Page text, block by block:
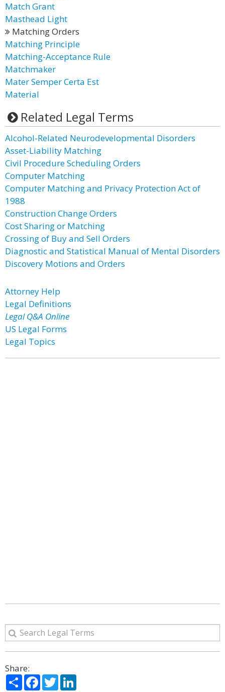
Match Grant
Masthead Light
Matching Orders
Matching Principle
Matching-Acceptance Rule
Matchmaker
Mater Semper Certa Est
Material
Related Legal Terms
Alcohol-Related Neurodevelopmental Disorders
Asset-Liability Matching
Civil Procedure Scheduling Orders
Computer Matching
Computer Matching and Privacy Protection Act of
1988
Construction Change Orders
Cost Sharing or Matching
Crossing of Buy and Sell Orders
Diagnostic and Statistical Manual of Mental Disorders
Discovery Motions and Orders
Attorney Help
Legal Definitions
Legal Q&A Online
US Legal Forms
Legal Topics
Share:
ShareFacebook
Twitter